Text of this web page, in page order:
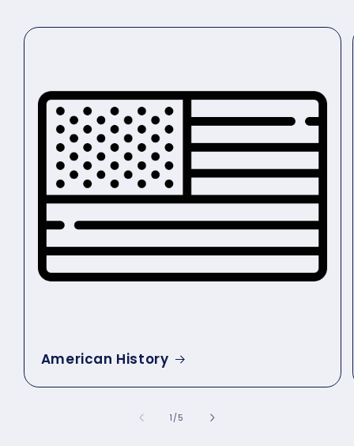
American History
1 /of
5